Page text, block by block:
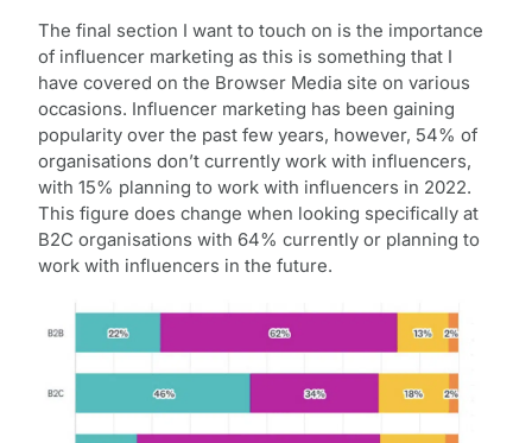
The final section I want to touch on is the importance
of influencer marketing as this is something that I
have covered on the Browser Media site on various
occasions. Influencer marketing has been gaining
popularity over the past few years, however, 54% of
organisations don’t currently work with influencers,
with 15% planning to work with influencers in 2022.
This figure does change when looking specifically at
B2C organisations with 64% currently or planning to
work with influencers in the future.